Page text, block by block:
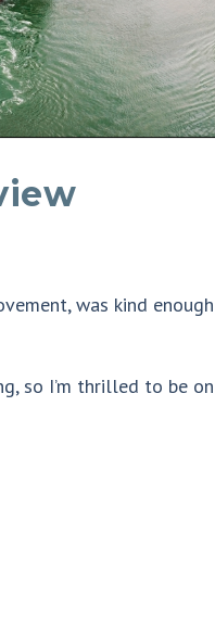
was kind
so I’m thrilled to be